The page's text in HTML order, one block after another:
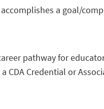
a goal/
pathway for
Credential or